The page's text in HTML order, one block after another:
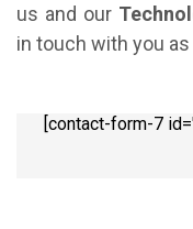
us and our
in touch with you
[contact-form-7